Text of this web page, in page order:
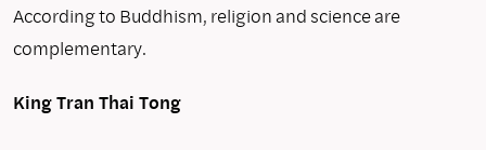
According to Buddhism, religion and science are
complementary.
King Tran Thai Tong